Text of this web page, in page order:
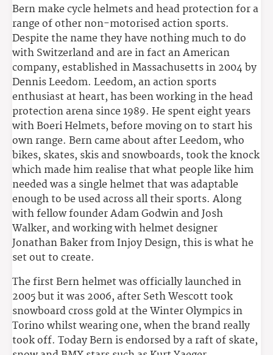
Bern make cycle helmets and head protection for a
range of other non-motorised action sports.
Despite the name they have nothing much to do
with Switzerland and are in fact an American
company, established in Massachusetts in 2004 by
Dennis Leedom. Leedom, an action sports
enthusiast at heart, has been working in the head
protection arena since 1989. He spent eight years
with Boeri Helmets, before moving on to start his
own range. Bern came about after Leedom, who
bikes, skates, skis and snowboards, took the knock
which made him realise that what people like him
needed was a single helmet that was adaptable
enough to be used across all their sports. Along
with fellow founder Adam Godwin and Josh
Walker, and working with helmet designer
Jonathan Baker from Injoy Design, this is what he
set out to create.
The first Bern helmet was officially launched in
2005 but it was 2006, after Seth Wescott took
snowboard cross gold at the Winter Olympics in
Torino whilst wearing one, when the brand really
took off. Today Bern is endorsed by a raft of skate,